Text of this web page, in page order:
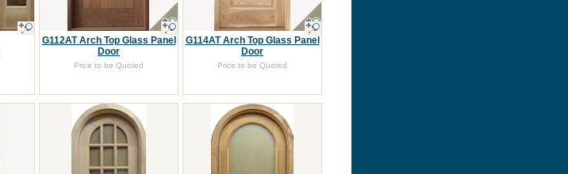
G112AT Arch Top Glass Panel
Door
Price to be Quoted
G114AT Arch Top Glass Panel
Door
Price to be Quoted